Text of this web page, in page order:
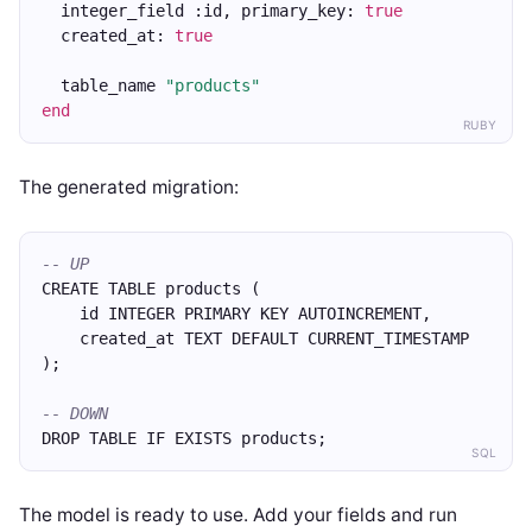
RUBY
  integer_field :id, primary_key:
true
  created_at:
true
  table_name
"products"
end
The generated migration:
SQL
-- UP
CREATE TABLE products (
    id INTEGER PRIMARY KEY AUTOINCREMENT,
    created_at TEXT DEFAULT CURRENT_TIMESTAMP
);
-- DOWN
DROP TABLE IF EXISTS products;
The model is ready to use. Add your fields and run